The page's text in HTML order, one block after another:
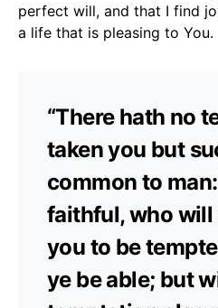
perfect will, and that I find
a life that is pleasing to You.
“There hath no
taken you but
common to
faithful, who
you to be
ye be able; but